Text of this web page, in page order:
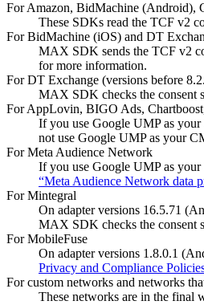
For Amazon, BidMachine (Android),
These SDKs read the TCF v2
For BidMachine (iOS) and DT
MAX SDK sends the TCF v2
for more information.
For DT Exchange (versions before
MAX SDK checks the consent
For AppLovin, BIGO Ads,
If you use Google UMP as
not use Google UMP as your
For Meta Audience Network
If you use Google UMP as
“Meta Audience Network data
For Mintegral
On adapter versions 16.5.71
MAX SDK checks the consent
For MobileFuse
On adapter versions 1.8.0.1
Privacy and Compliance
For custom networks and networks
These networks are in the final